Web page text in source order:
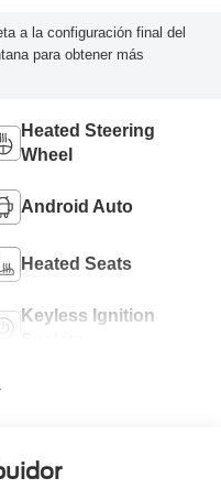
a la configuración final del
para obtener más
Heated Steering
Wheel
Android Auto
Heated Seats
Keyless Ignition